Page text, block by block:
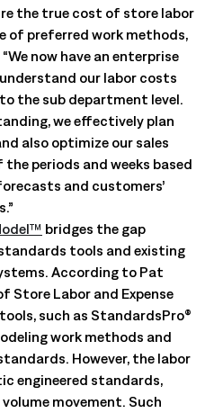
the true cost of store labor
of preferred work methods,
now have an enterprise
our labor costs
the sub department level.
we effectively plan
also optimize our sales
periods and weeks based
and customers’
bridges the gap
tools and existing
According to Pat
Store Labor and Expense
such as StandardsPro®
work methods and
However, the labor
engineered standards,
movement. Such